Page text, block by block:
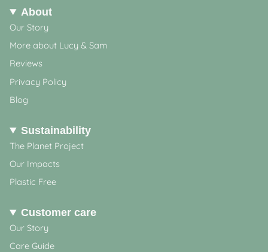
About
Our Story
More about Lucy & Sam
Reviews
Privacy Policy
Blog
Sustainability
The Planet Project
Our Impacts
Plastic Free
Customer care
Our Story
Care Guide